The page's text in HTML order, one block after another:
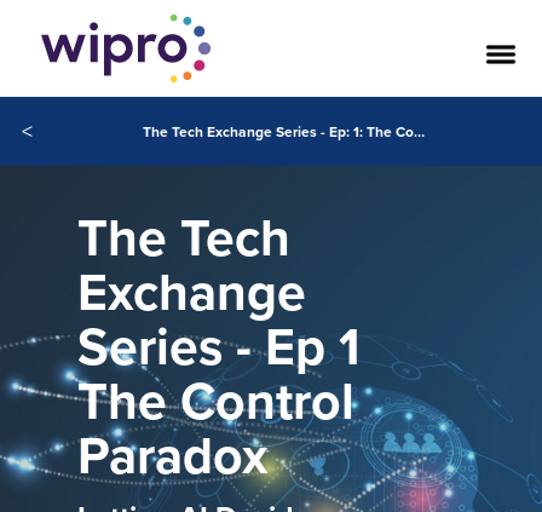
< The Tech Exchange Series - Ep: 1: The Control Paradox Letting AI Decide: Who Wins When You Give Control?
The Tech
Exchange
Series - Ep 1
The Control
Paradox